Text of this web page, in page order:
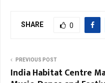
SHARE 0
PREVIOUS POST
India Habitat Centre